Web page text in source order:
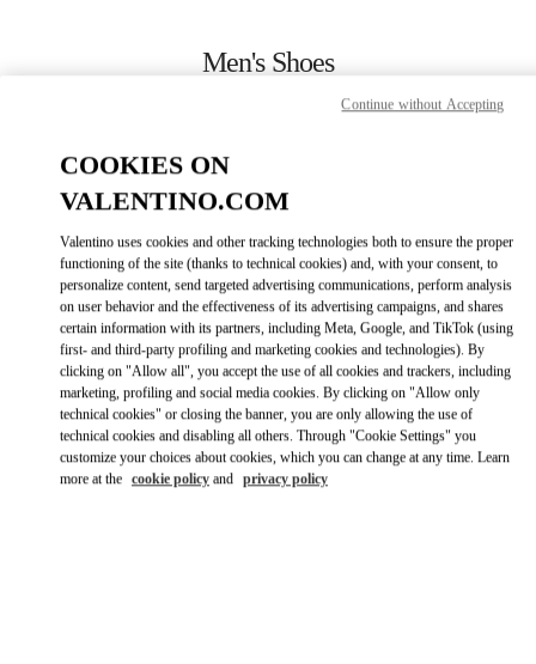
Men's Shoes
CALL NOW
GET DIRECTIONSLINK OPENS IN
Link Opens in New Tab
COOKIES ON
VALENTINO.COM
Valentino uses cookies and other tracking technologies both to ensure the proper
functioning of the site (thanks to technical cookies) and, with your consent, to
personalize content, send targeted advertising communications, perform analysis
on user behavior and the effectiveness of its advertising campaigns, and shares
certain information with its partners, including Meta, Google, and TikTok (using
first- and third-party profiling and marketing cookies and technologies). By
clicking on "Allow all", you accept the use of all cookies and trackers, including
marketing, profiling and social media cookies. By clicking on "Allow only
technical cookies" or closing the banner, you are only allowing the use of
technical cookies and disabling all others. Through "Cookie Settings" you
customize your choices about cookies, which you can change at any time. Learn
more at the cookie policy and privacy policy
Continue without Accepting